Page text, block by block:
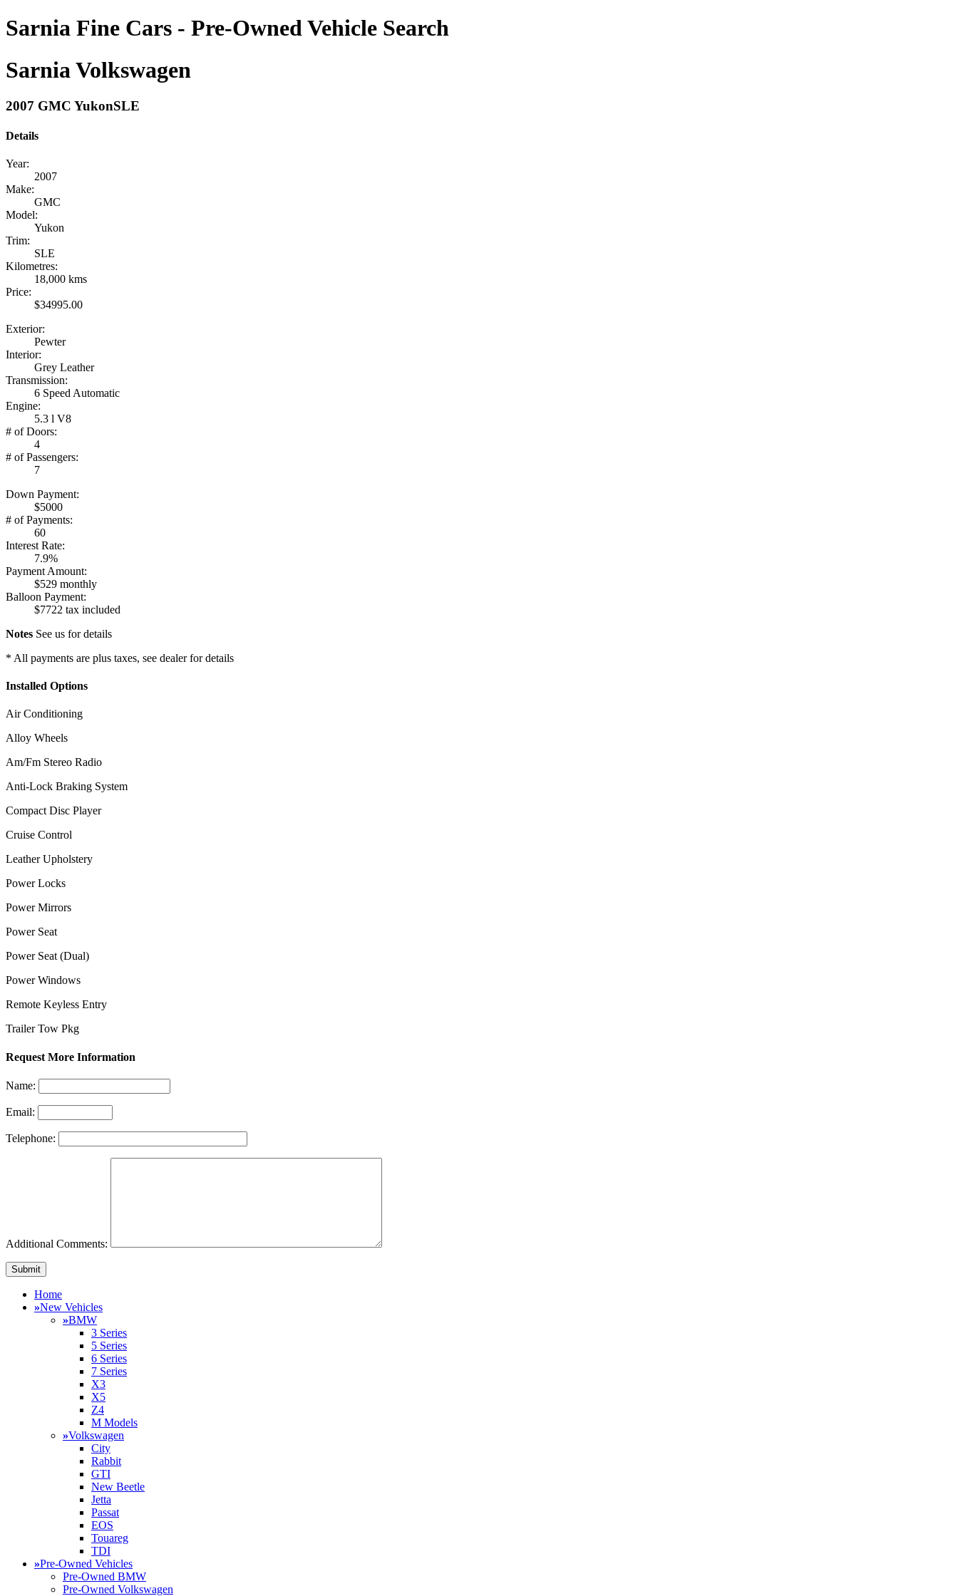
Sarnia Fine Cars - Pre-Owned Vehicle Search
Sarnia Volkswagen
2007 GMC YukonSLE
Details
Year:
2007
Make:
GMC
Model:
Yukon
Trim:
SLE
Kilometres:
18,000 kms
Price:
$34995.00
Exterior:
Pewter
Interior:
Grey Leather
Transmission:
6 Speed Automatic
Engine:
5.3 l V8
# of Doors:
4
# of Passengers:
7
Down Payment:
$5000
# of Payments:
60
Interest Rate:
7.9%
Payment Amount:
$529 monthly
Balloon Payment:
$7722 tax included
Notes See us for details
* All payments are plus taxes, see dealer for details
Installed Options
Air Conditioning
Alloy Wheels
Am/Fm Stereo Radio
Anti-Lock Braking System
Compact Disc Player
Cruise Control
Leather Upholstery
Power Locks
Power Mirrors
Power Seat
Power Seat (Dual)
Power Windows
Remote Keyless Entry
Trailer Tow Pkg
Request More Information
Name:
Email:
Telephone:
Additional Comments:
Home
»New Vehicles
»BMW
3 Series
5 Series
6 Series
7 Series
X3
X5
Z4
M Models
»Volkswagen
City
Rabbit
GTI
New Beetle
Jetta
Passat
EOS
Touareg
TDI
»Pre-Owned Vehicles
Pre-Owned BMW
Pre-Owned Volkswagen